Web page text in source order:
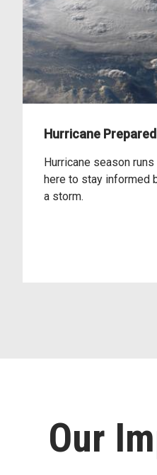
Hurricane
Hurricane season
here to stay informed
a storm.
https://
Our